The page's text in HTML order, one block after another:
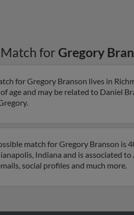
forGregory
for Gregory Branson lives in
age and may be related to Daniel
match for Gregory Branson is
Indiana and is associated
social profiles and much more.